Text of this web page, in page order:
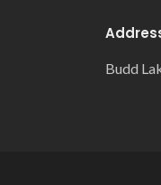
Budd